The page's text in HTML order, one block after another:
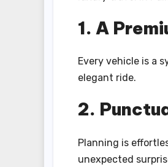
1. A
Every vehicle is a
elegant ride.
2.
Planning is
unexpected